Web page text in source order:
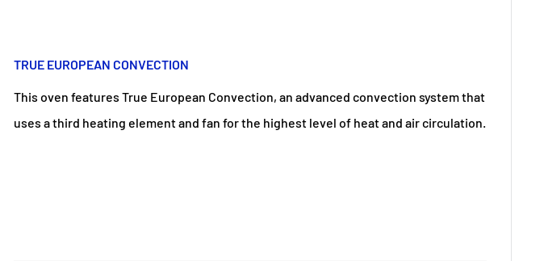
TRUE EUROPEAN CONVECTION
This oven features True European Convection, an advanced convection system that
uses a third heating element and fan for the highest level of heat and air circulation.